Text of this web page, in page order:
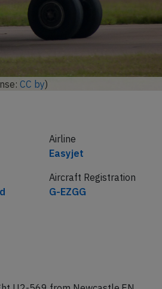
Airline
Easyjet